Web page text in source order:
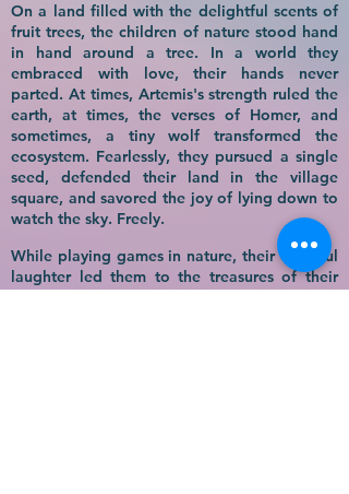
On a land filled with the delightful scents of
fruit trees, the children of nature stood hand
in hand around a tree. In a world they
embraced with love, their hands never
parted. At times, Artemis's strength ruled the
earth, at times, the verses of Homer, and
sometimes, a tiny wolf transformed the
ecosystem. Fearlessly, they pursued a single
seed, defended their land in the village
square, and savored the joy of lying down to
watch the sky. Freely.
While playing games in nature, their cheerful
laughter led them to the treasures of their